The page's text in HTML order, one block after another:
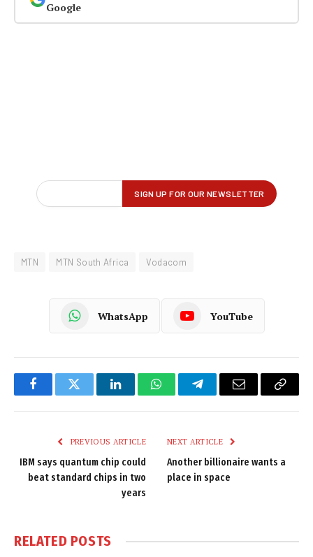
Google
MTN MTN South Africa Vodacom
WhatsApp YouTube
FacebookTwitter LinkedInWhatsAppTelegramEmail
Copy
PREVIOUS ARTICLE
IBM says quantum chip could
beat standard chips in two
years
NEXT ARTICLE
Another billionaire wants a
place in space
RELATED POSTS